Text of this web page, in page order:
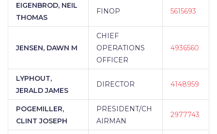
EIGENBROD, NEIL
THOMAS
FINOP 5615693
JENSEN, DAWN M
CHIEF
OPERATIONS
OFFICER
4936560
LYPHOUT,
JERALD JAMES
DIRECTOR 4148959
POGEMILLER,
CLINT JOSEPH
PRESIDENT/CH
AIRMAN
2977743